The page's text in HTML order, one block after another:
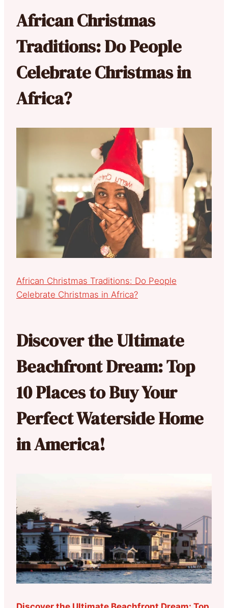
African Christmas
Traditions: Do People
Celebrate Christmas in
Africa?
African Christmas Traditions: Do People
Celebrate Christmas in Africa?
Discover the Ultimate
Beachfront Dream: Top
10 Places to Buy Your
Perfect Waterside Home
in America!